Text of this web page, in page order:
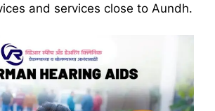
and services close to Aundh.